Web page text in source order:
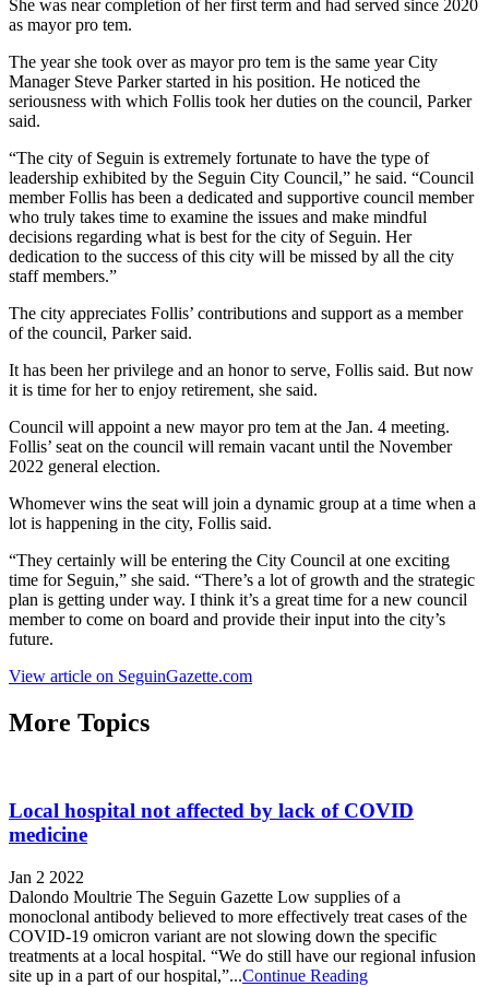
She was near completion of her first term and had served since 2020
as mayor pro tem.
The year she took over as mayor pro tem is the same year City
Manager Steve Parker started in his position. He noticed the
seriousness with which Follis took her duties on the council, Parker
said.
“The city of Seguin is extremely fortunate to have the type of
leadership exhibited by the Seguin City Council,” he said. “Council
member Follis has been a dedicated and supportive council member
who truly takes time to examine the issues and make mindful
decisions regarding what is best for the city of Seguin. Her
dedication to the success of this city will be missed by all the city
staff members.”
The city appreciates Follis’ contributions and support as a member
of the council, Parker said.
It has been her privilege and an honor to serve, Follis said. But now
it is time for her to enjoy retirement, she said.
Council will appoint a new mayor pro tem at the Jan. 4 meeting.
Follis’ seat on the council will remain vacant until the November
2022 general election.
Whomever wins the seat will join a dynamic group at a time when a
lot is happening in the city, Follis said.
“They certainly will be entering the City Council at one exciting
time for Seguin,” she said. “There’s a lot of growth and the strategic
plan is getting under way. I think it’s a great time for a new council
member to come on board and provide their input into the city’s
future.
View article on SeguinGazette.com
More Topics
Local hospital not affected by lack of COVID
medicine
Jan 2 2022
Dalondo Moultrie The Seguin Gazette Low supplies of a
monoclonal antibody believed to more effectively treat cases of the
COVID-19 omicron variant are not slowing down the specific
treatments at a local hospital. “We do still have our regional infusion
site up in a part of our hospital,”...Continue Reading